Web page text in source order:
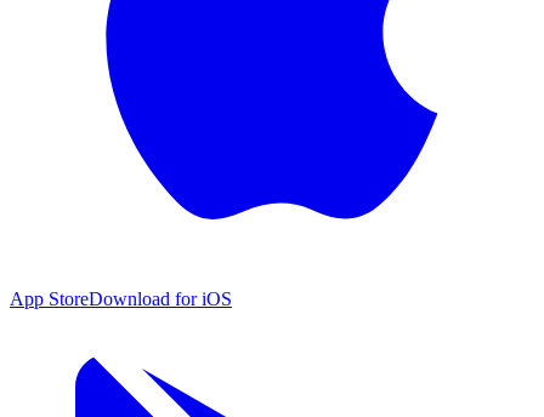
App StoreDownload for iOS